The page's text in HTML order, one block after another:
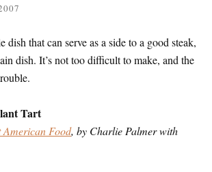
dish that can serve as a side to a good steak,
dish. It’s not too difficult to make, and the
Tart
American Food, by Charlie Palmer with